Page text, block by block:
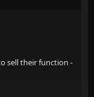
sell their function -